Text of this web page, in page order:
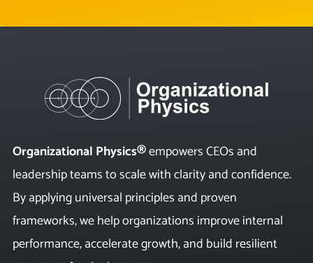
Organizational Physics®empowers CEOs and
leadership teams to scale with clarity and confidence.
By applying universal principles and proven
frameworks, we help organizations improve internal
performance, accelerate growth, and build resilient